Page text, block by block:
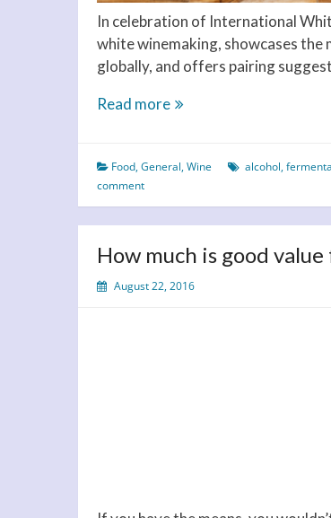
In celebration of International
white winemaking, showcases
globally, and offers pairing
Read moreCelebrating
Wine
Toast
to
Food,General,Wine alcohol,
comment
How much is good
August 22, 2016